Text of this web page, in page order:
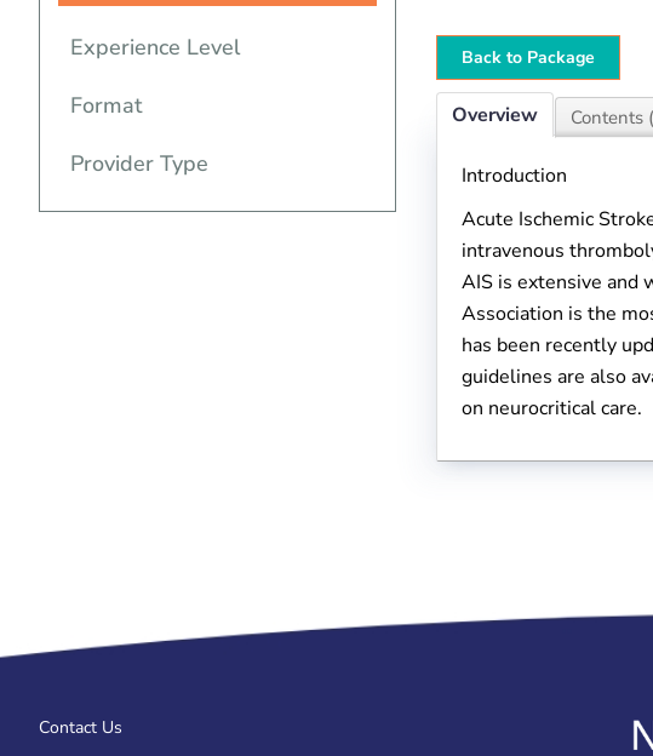
Back to Package
Overview Contents
Introduction
Acute Ischemic
intravenous
AIS is extensive and
Association is the
has been recently
guidelines are also
on neurocritical care.
Experience Level
Format
Provider Type
Contact Us